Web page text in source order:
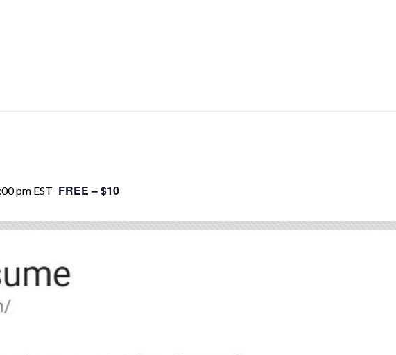
pm EST FREE – $10